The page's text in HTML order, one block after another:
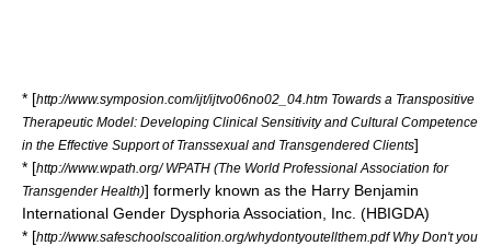
* [http://www.symposion.com/ijt/ijtvo06no02_04.htm Towards a Transpositive
Therapeutic Model: Developing Clinical Sensitivity and Cultural Competence
in the Effective Support of Transsexual and Transgendered Clients]
* [http://www.wpath.org/ WPATH (The World Professional Association for
Transgender Health)] formerly known as the Harry Benjamin
International Gender Dysphoria Association, Inc. (HBIGDA)
* [http://www.safeschoolscoalition.org/whydontyoutellthem.pdf Why Don't you